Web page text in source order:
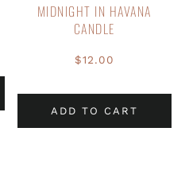
MIDNIGHT IN HAVANA
CANDLE
$12.00
ADD TO CART